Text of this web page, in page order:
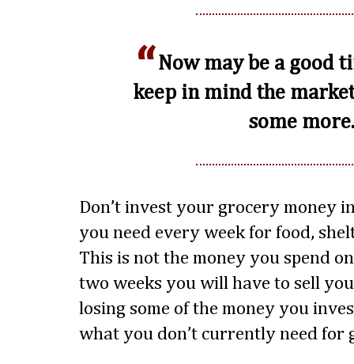
Now may be a good
keep in mind the
some
Don’t invest your grocery money
you need every week for food,
This is not the money you spend
two weeks you will have to sell
losing some of the money you
what you don’t currently need for